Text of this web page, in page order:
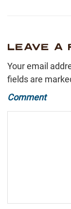
LEAVE A
Your email
fields are
Comment